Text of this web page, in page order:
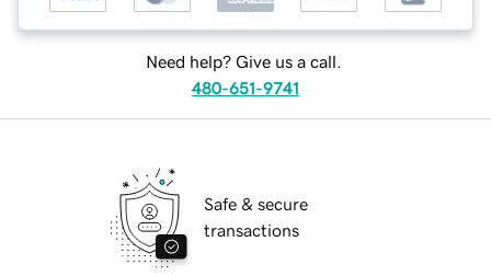
Need help? Give us a call.
480-651-9741
Safe & secure
transactions